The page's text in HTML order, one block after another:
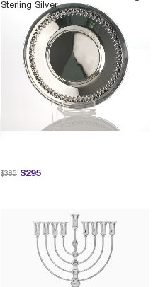
Sterling Silver
$295
Price reduced from
$385 to